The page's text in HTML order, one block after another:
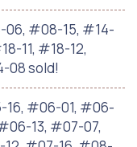
#08-15, #14-
11, #18-12,
08 sold!
#06-01, #06-
13, #07-07,